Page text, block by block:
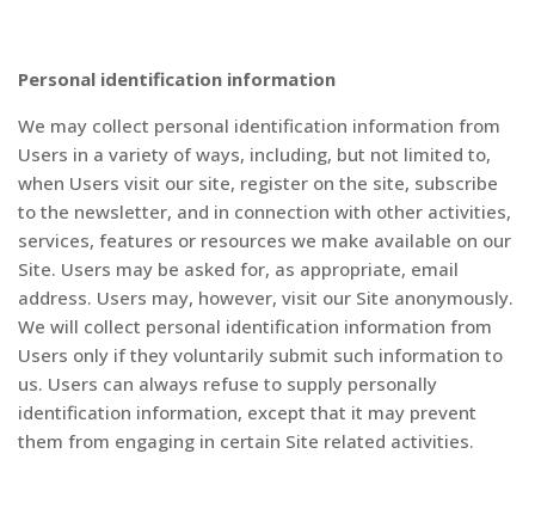
Personal identification information
We may collect personal identification information from
Users in a variety of ways, including, but not limited to,
when Users visit our site, register on the site, subscribe
to the newsletter, and in connection with other activities,
services, features or resources we make available on our
Site. Users may be asked for, as appropriate, email
address. Users may, however, visit our Site anonymously.
We will collect personal identification information from
Users only if they voluntarily submit such information to
us. Users can always refuse to supply personally
identification information, except that it may prevent
them from engaging in certain Site related activities.